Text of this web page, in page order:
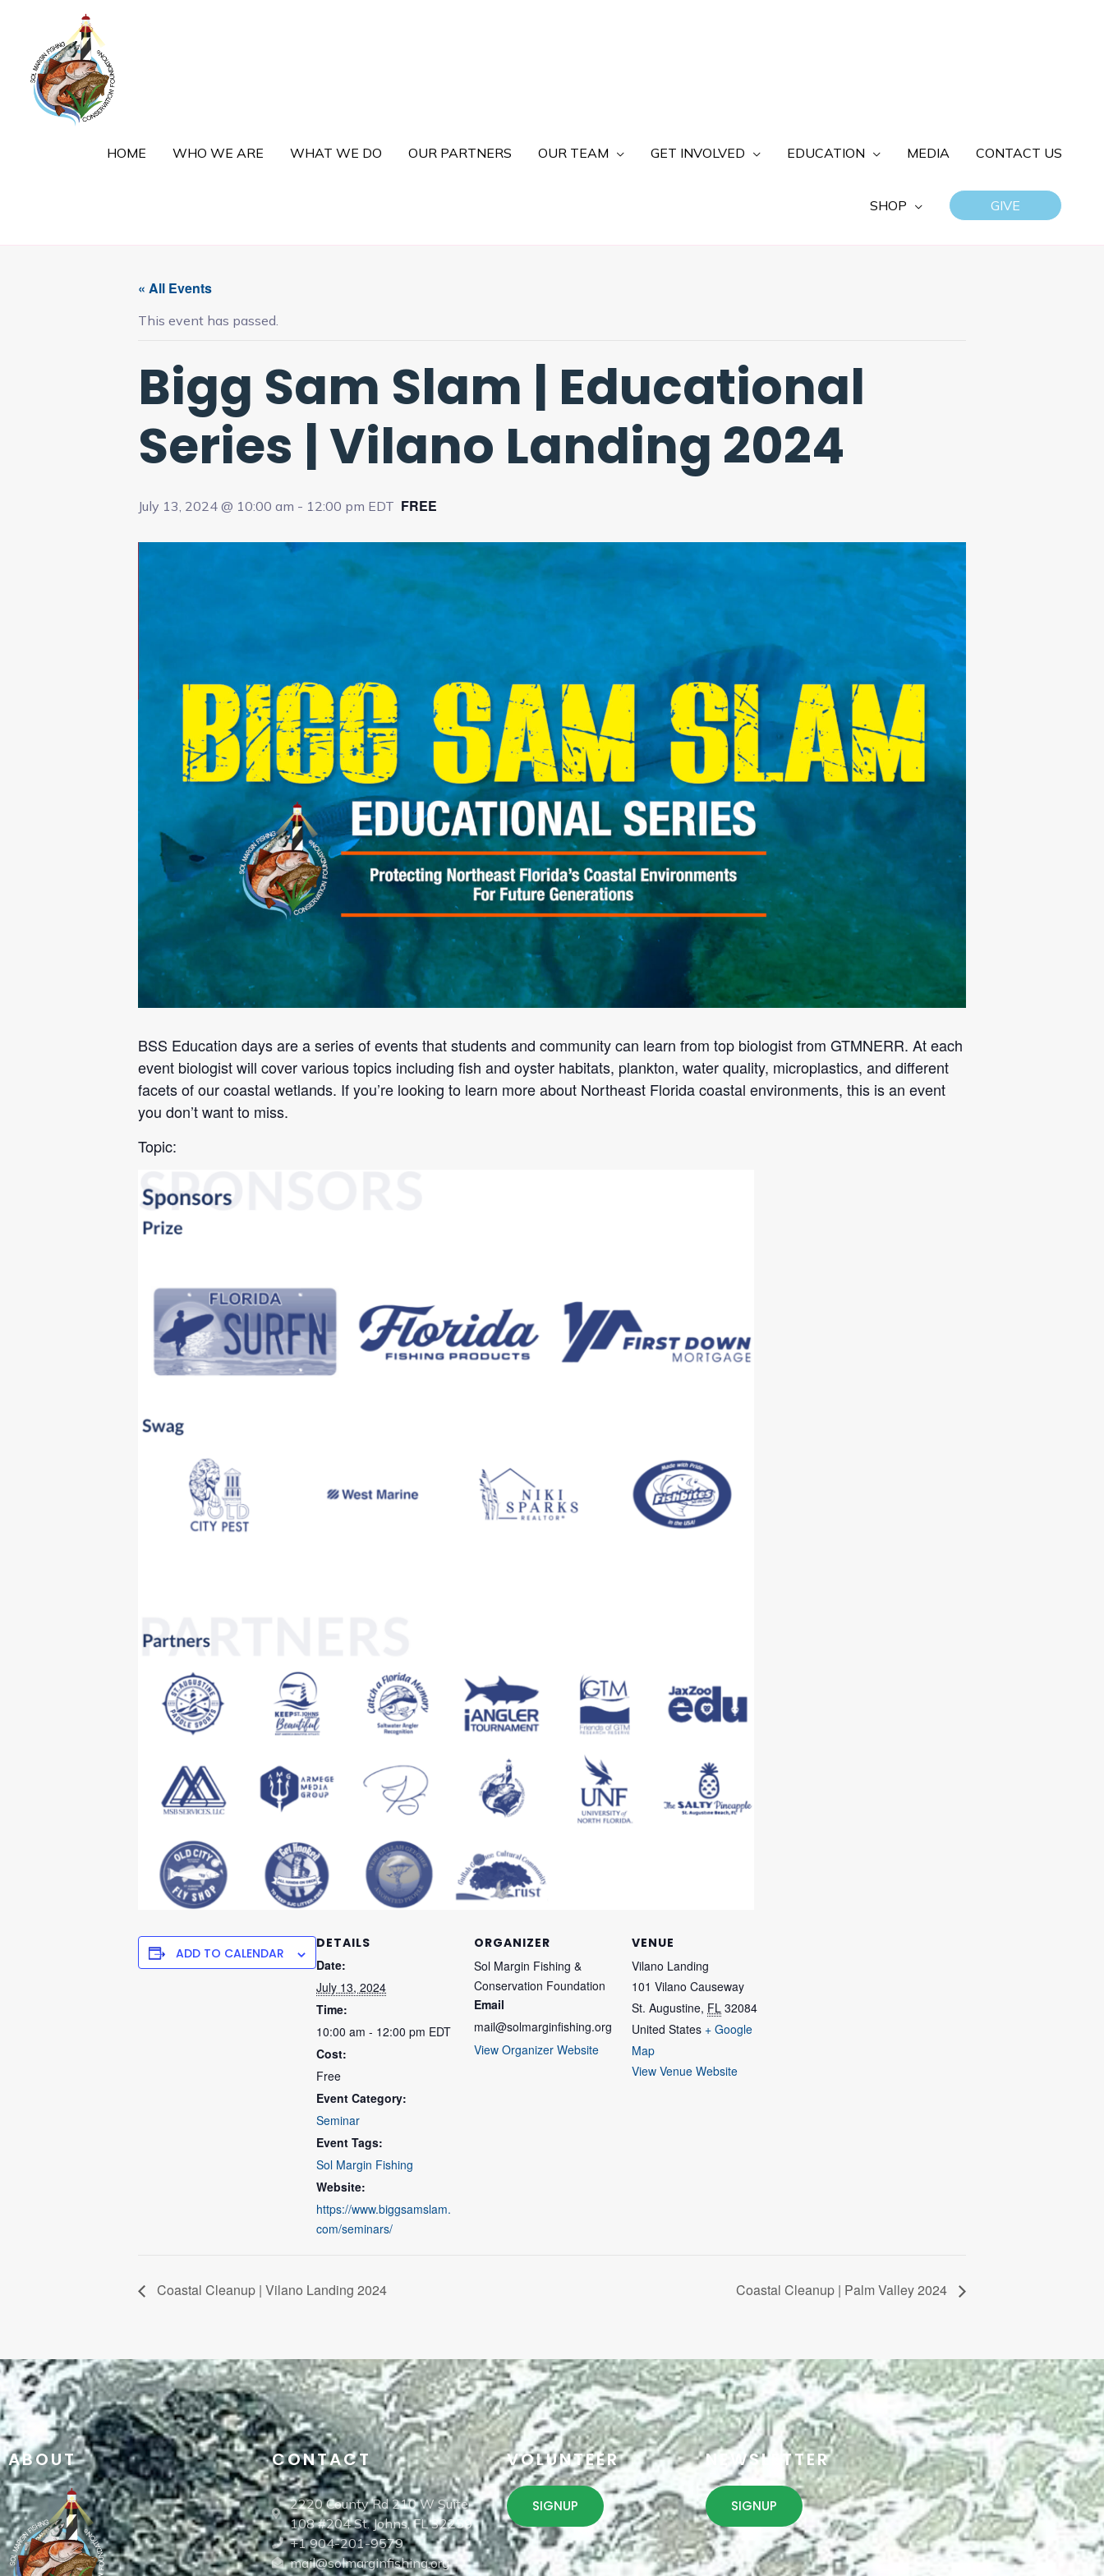
content
HOME WHO WE ARE WHAT WE DO OUR PARTNERS OUR TEAM GET INVOLVED EDUCATION MEDIA CONTACT US
SHOP GIVE
« All Events
This event has passed.
Bigg Sam Slam | Educational
Series | Vilano Landing 2024
July 13, 2024 @ 10:00 am - 12:00 pm EDT FREE
BSS Education days are a series of events that students and community can learn from top biologist from GTMNERR. At each
event biologist will cover various topics including fish and oyster habitats, plankton, water quality, microplastics, and different
facets of our coastal wetlands. If you’re looking to learn more about Northeast Florida coastal environments, this is an event
you don’t want to miss.
Topic:
ADD TO CALENDAR
DETAILS
Date:
July 13, 2024
Time:
10:00 am - 12:00 pm EDT
Cost:
Free
Event Category:
Seminar
Event Tags:
Sol Margin Fishing
Website:
https://www.biggsamslam.
com/seminars/
ORGANIZER
Sol Margin Fishing &
Conservation Foundation
Email
mail@solmarginfishing.org
View Organizer Website
VENUE
Vilano Landing
101 Vilano Causeway
St. Augustine, FL 32084
United States + Google
Map
View Venue Website
Coastal Cleanup | Vilano Landing 2024 Coastal Cleanup | Palm Valley 2024
ABOUT CONTACT
2220 County Rd 210 W Suite
108 #204 St. Johns, FL 32259
+1 904-201-9579
mail@solmarginfishing.org
VOLUNTEER
SIGNUP
NEWSLETTER
SIGNUP